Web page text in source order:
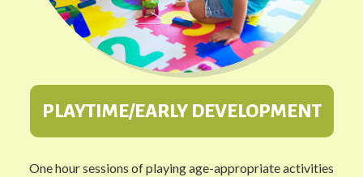
PLAYTIME/EARLY DEVELOPMENT
One hour sessions of playing age-appropriate activities